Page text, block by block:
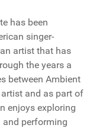
has been
singer-
artist that has
the years a
between Ambient
and as part of
enjoys exploring
and performing